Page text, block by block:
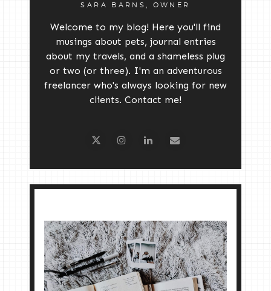
SARA BARNS, OWNER
Welcome to my blog! Here you'll find
musings about pets, journal entries
about my travels, and a shameless plug
or two (or three). I'm an adventurous
freelancer who's always looking for new
clients. Contact me!